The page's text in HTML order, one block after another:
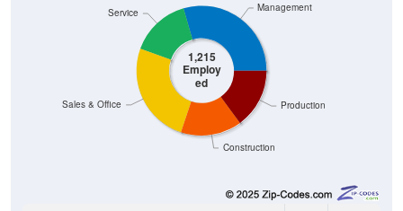
1,215
Employ
ed
Construction
Production
Sales & Office
Service Management